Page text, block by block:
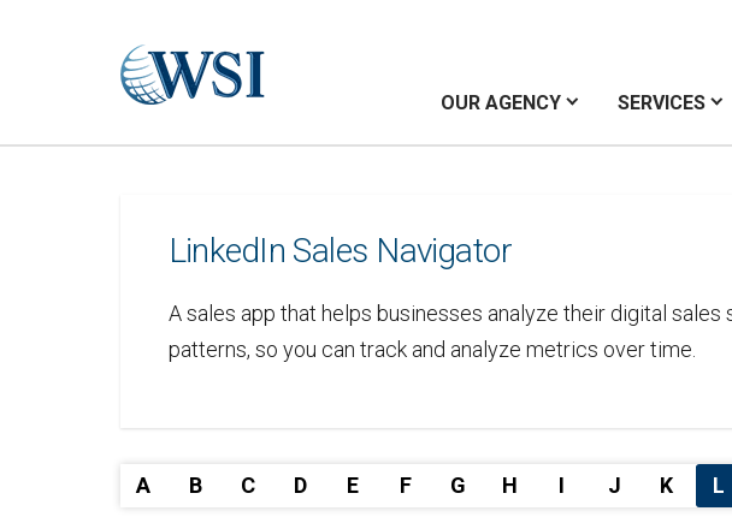
OUR AGENCY SERVICES
LinkedIn Sales Navigator
A sales app that helps businesses analyze their digital
patterns, so you can track and analyze metrics over time.
A B C D E F G H I J K L